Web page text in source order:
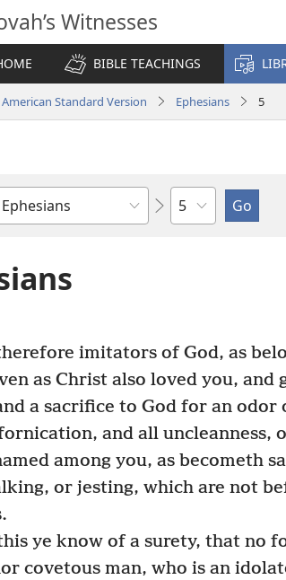
Witnesses
BIBLE TEACHINGS
American Standard Version Ephesians 5
Chapter
imitators of God, as
as Christ also loved you, and
a sacrifice to God for an odor
and all uncleanness,
among you, as becometh
or jesting, which are not
ye know of a surety, that no
covetous man, who is an